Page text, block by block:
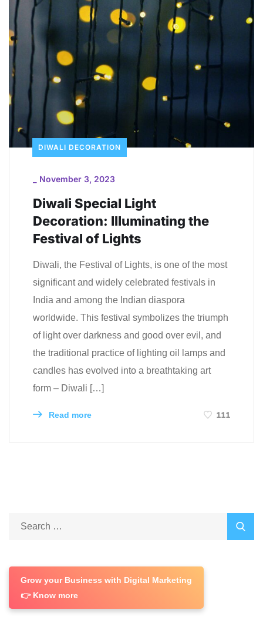
DIWALI DECORATION
November 3, 2023
Diwali Special Light
Decoration: Illuminating the
Festival of Lights
Diwali, the Festival of Lights, is one of the most
significant and widely celebrated festivals in
India and among the Indian diaspora
worldwide. This festival symbolizes the triumph
of light over darkness and good over evil, and
the traditional practice of lighting oil lamps and
candles has evolved into a breathtaking art
form – Diwali […]
Read more 111
Grow your Business with Digital Marketing
👉 Know more